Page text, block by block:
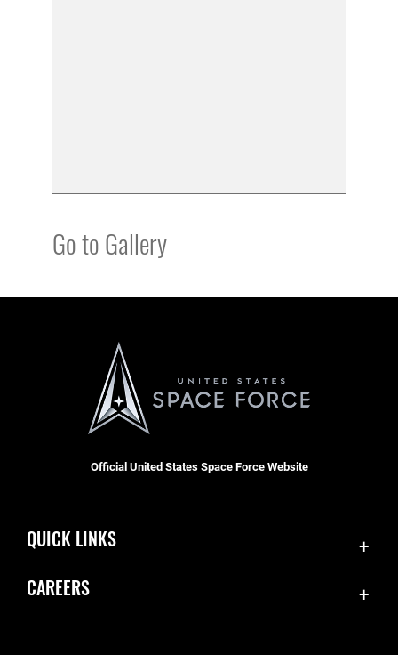
Go to Gallery
Official United States Space Force Website
QUICK LINKS
CAREERS